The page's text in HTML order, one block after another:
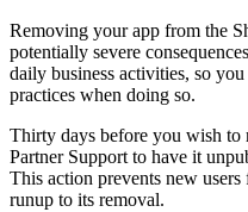
Removing your app from the
potentially severe
daily business activities, so
practices when doing so.
Thirty days before you wish to
Partner Support to have it
This action prevents new
runup to its removal.